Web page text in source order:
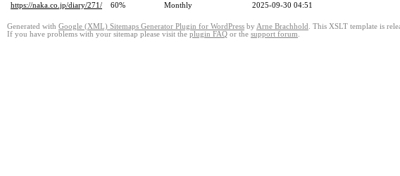
https://naka.co.jp/diary/271/
60% Monthly 2025-09-30 04:51
Generated with Google (XML) Sitemaps Generator Plugin for WordPress by Arne Brachhold . This XSLT template is
If you have problems with your sitemap please visit the plugin FAQ or the support forum.